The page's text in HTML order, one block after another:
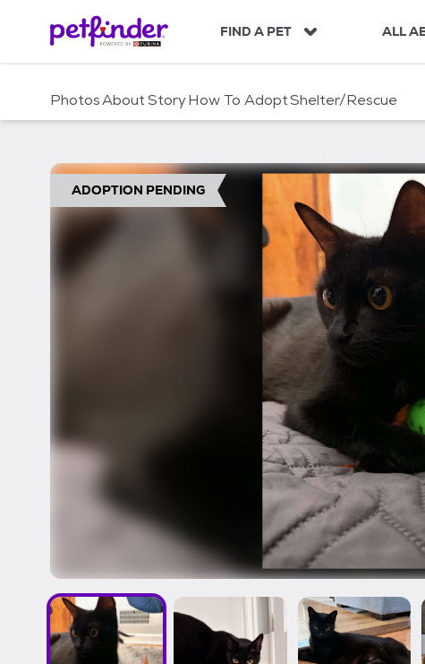
c
FIND A PET ALL
PhotosAboutStoryHow To AdoptShelter/Rescue
ADOPTION PENDING